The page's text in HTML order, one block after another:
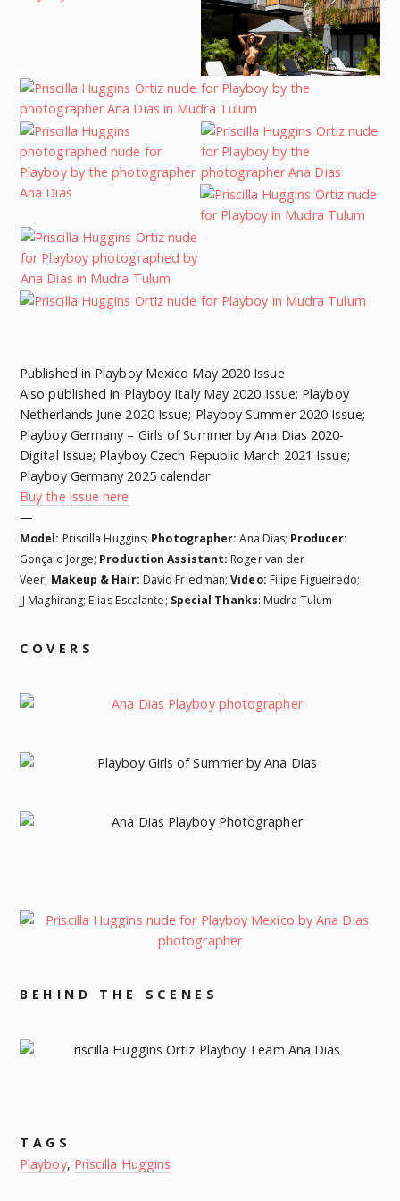
Published in Playboy Mexico May 2020 Issue
Also published in Playboy Italy May 2020 Issue; Playboy
Netherlands June 2020 Issue; Playboy Summer 2020 Issue;
Playboy Germany – Girls of Summer by Ana Dias 2020-
Digital Issue; Playboy Czech Republic March 2021 Issue;
Playboy Germany 2025 calendar
Buy the issue here
—
Model: Priscilla Huggins; Photographer: Ana Dias; Producer:
Gonçalo Jorge; Production Assistant: Roger van der
Veer; Makeup & Hair: David Friedman;Video: Filipe Figueiredo;
JJ Maghirang; Elias Escalante; Special Thanks: Mudra Tulum
COVERS
BEHIND THE SCENES
TAGS
Playboy, Priscilla Huggins